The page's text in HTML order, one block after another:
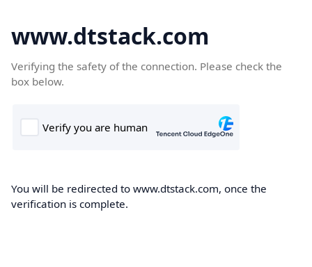
www.dtstack.com
Verifying the safety of the connection. Please check the
box below.
You will be redirected to www.dtstack.com, once the
verification is complete.